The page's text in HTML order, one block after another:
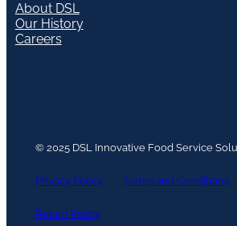
About DSL
Our History
Careers
© 2025 DSL Innovative Food Service
Privacy Policy Terms and Conditions
Return Policy